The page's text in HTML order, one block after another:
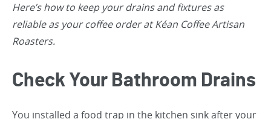
Here’s how to keep your drains and fixtures as
reliable as your coffee order at Kéan Coffee Artisan
Roasters.
Check Your Bathroom Drains
You installed a food trap in the kitchen sink after your